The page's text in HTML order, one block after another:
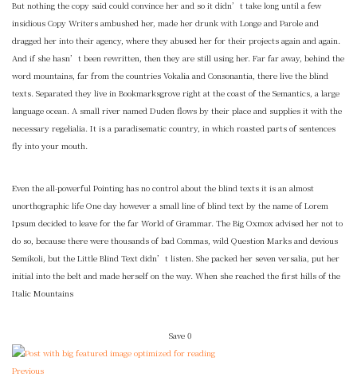
But nothing the copy said could convince her and so it didn’t take long until a few
insidious Copy Writers ambushed her, made her drunk with Longe and Parole and
dragged her into their agency, where they abused her for their projects again and again.
And if she hasn’t been rewritten, then they are still using her. Far far away, behind the
word mountains, far from the countries Vokalia and Consonantia, there live the blind
texts. Separated they live in Bookmarksgrove right at the coast of the Semantics, a large
language ocean. A small river named Duden flows by their place and supplies it with the
necessary regelialia. It is a paradisematic country, in which roasted parts of sentences
fly into your mouth.
Even the all-powerful Pointing has no control about the blind texts it is an almost
unorthographic life One day however a small line of blind text by the name of Lorem
Ipsum decided to leave for the far World of Grammar. The Big Oxmox advised her not to
do so, because there were thousands of bad Commas, wild Question Marks and devious
Semikoli, but the Little Blind Text didn’t listen. She packed her seven versalia, put her
initial into the belt and made herself on the way. When she reached the first hills of the
Italic Mountains
Save 0
Previous